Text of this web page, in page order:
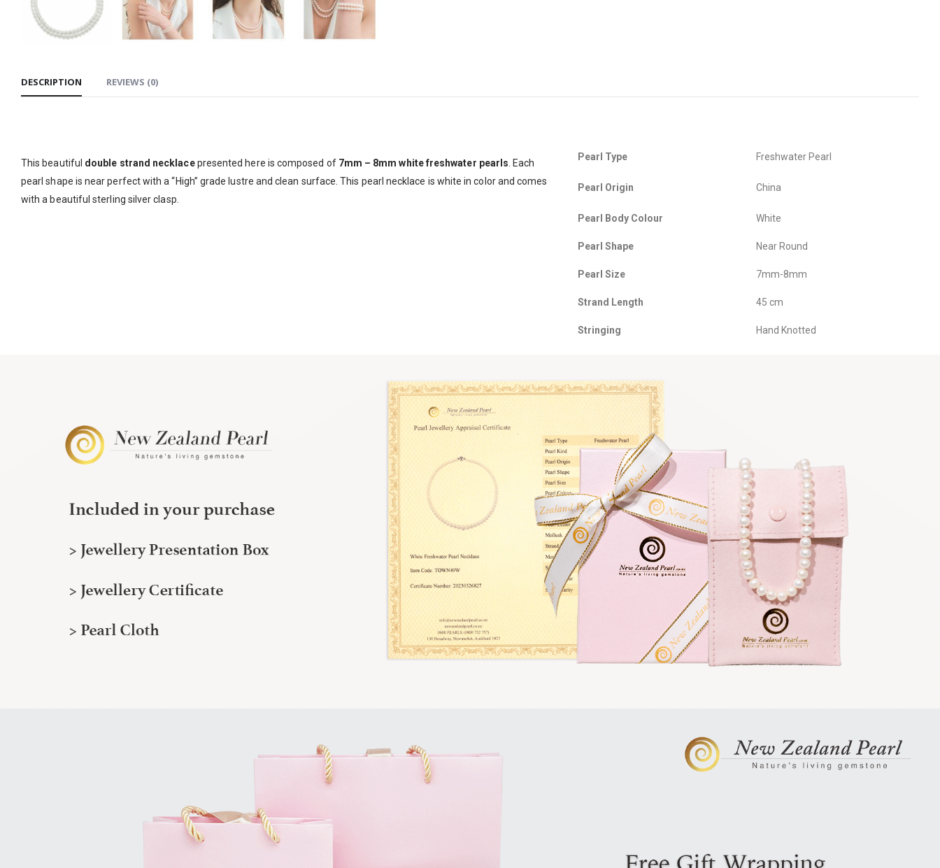
DESCRIPTION REVIEWS (0)
This beautiful double strand necklacepresented here is composed of 7mm – 8mm white freshwater pearls . Each
pearl shape is near perfect with a “High” grade lustre and clean surface. This pearl necklace is white in color and comes
with a beautiful sterling silver clasp.
Pearl Type Freshwater Pearl
Pearl Origin China
Pearl Body Colour White
Pearl Shape Near Round
Pearl Size 7mm-8mm
Strand Length 45 cm
Stringing Hand Knotted